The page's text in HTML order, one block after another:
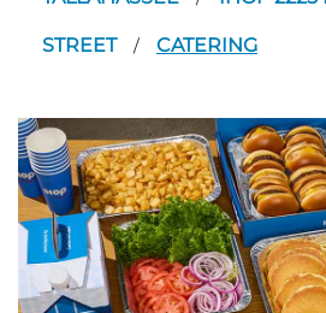
STREET / CATERING